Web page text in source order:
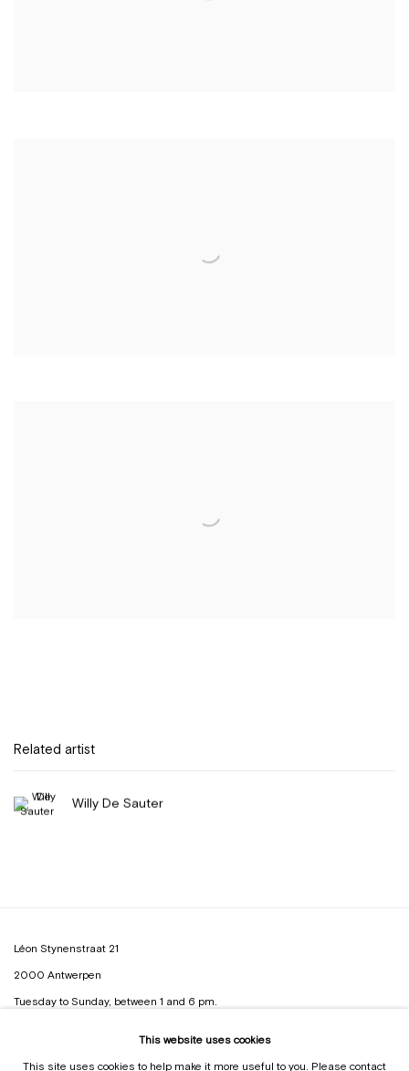
Related artist
Willy De Sauter
Léon Stynenstraat 21
2000 Antwerpen
Tuesday to Sunday, between 1 and 6 pm.
This website uses cookies
This site uses cookies to help make it more useful to you. Please contact